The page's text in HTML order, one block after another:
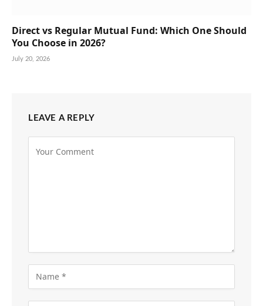
Direct vs Regular Mutual Fund: Which One Should
You Choose in 2026?
July 20, 2026
LEAVE A REPLY